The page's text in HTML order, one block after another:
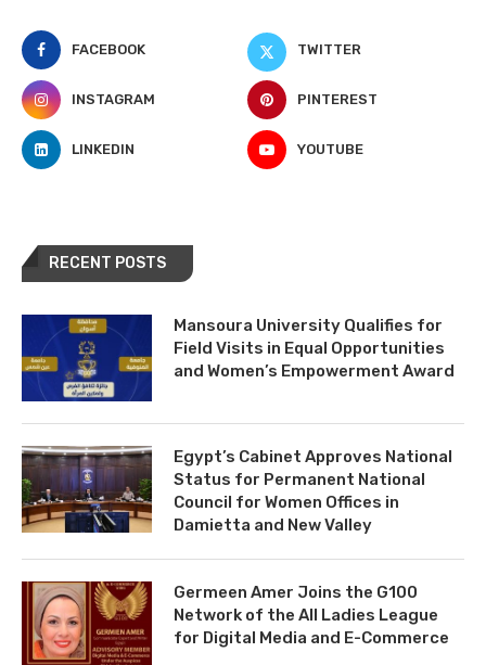
FACEBOOK TWITTER
INSTAGRAM PINTEREST
LINKEDIN YOUTUBE
RECENT POSTS
Mansoura University Qualifies for
Field Visits in Equal Opportunities
and Women’s Empowerment Award
Egypt’s Cabinet Approves National
Status for Permanent National
Council for Women Offices in
Damietta and New Valley
Germeen Amer Joins the G100
Network of the All Ladies League
for Digital Media and E-Commerce